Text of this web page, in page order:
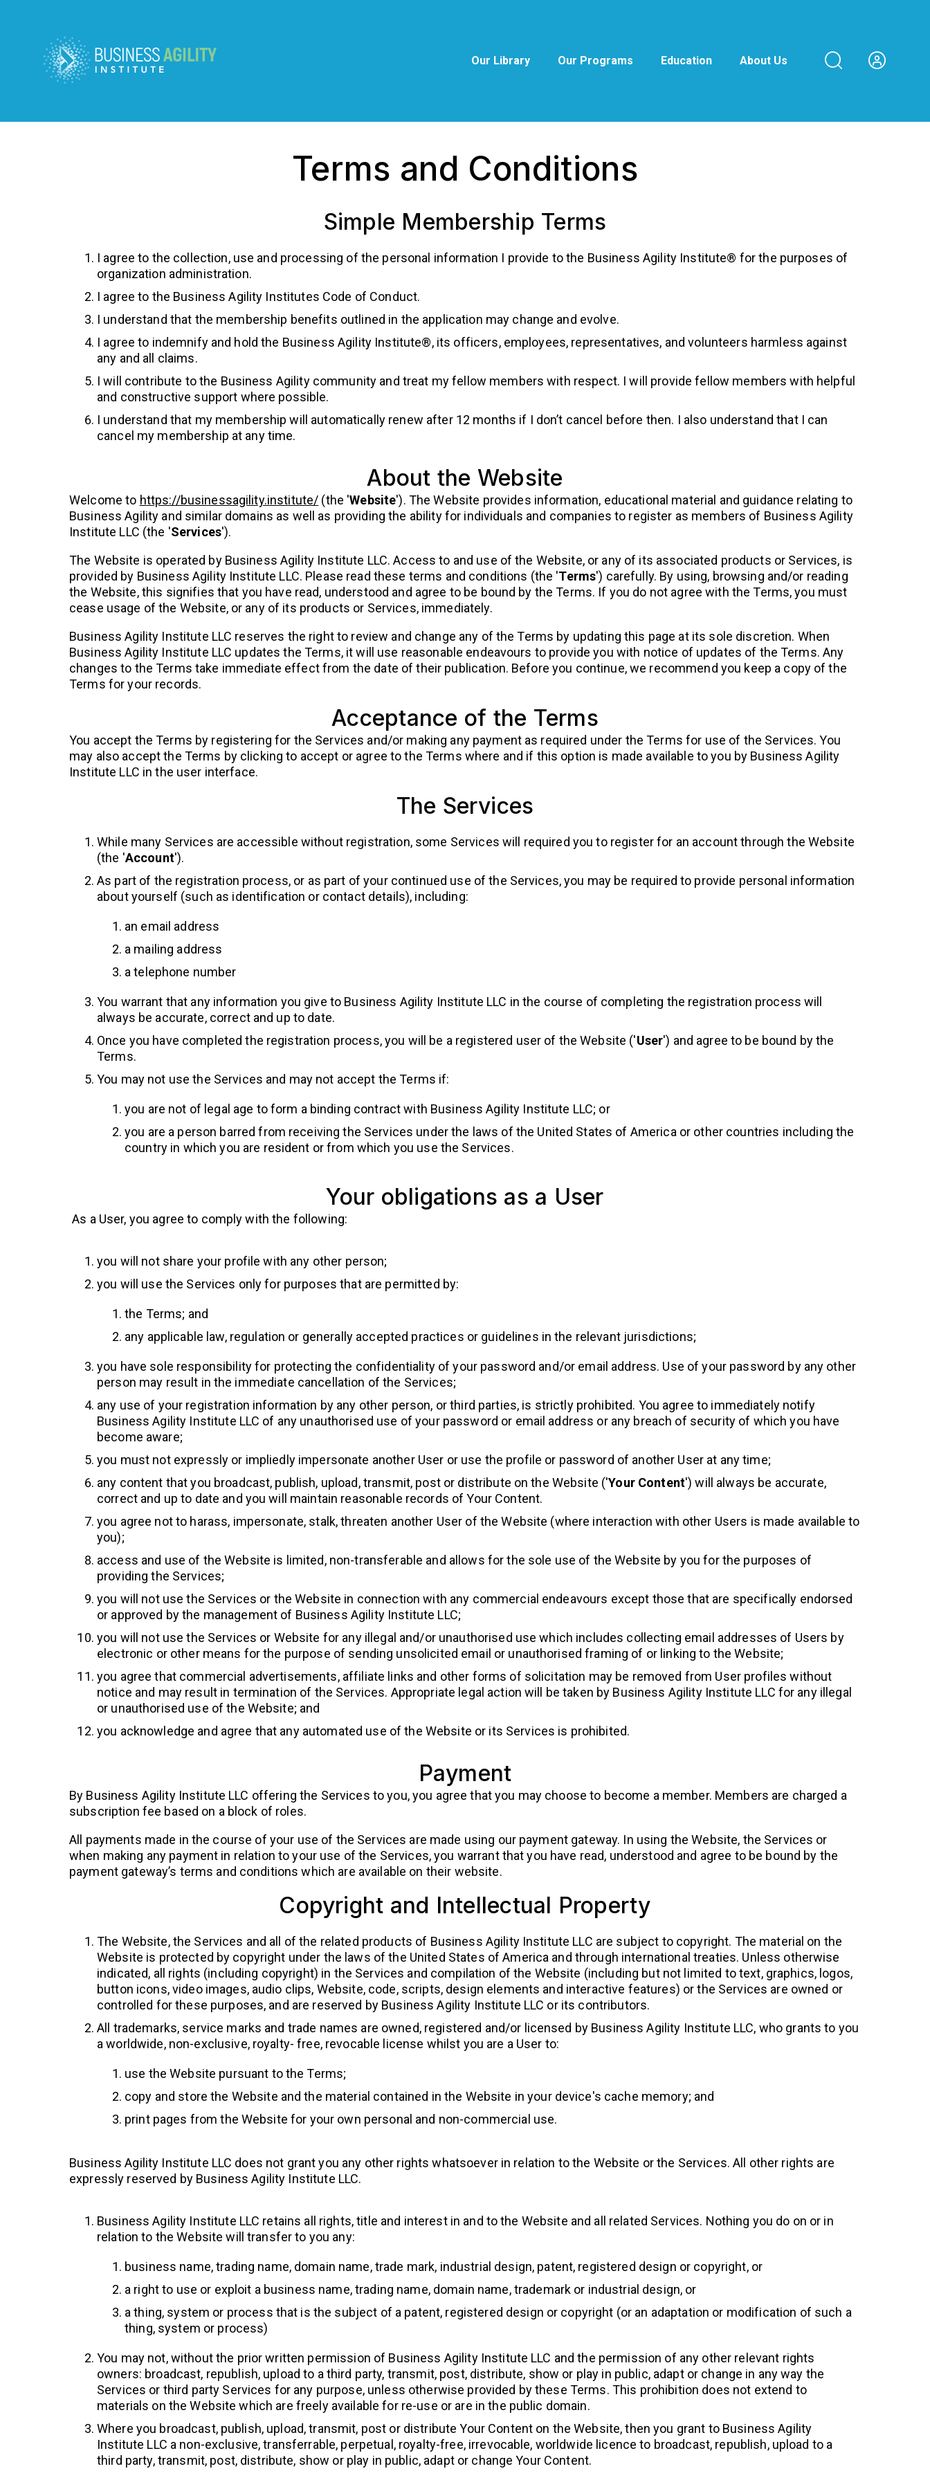
Our Library Our Programs Education About Us
Terms and Conditions
Simple Membership Terms
I agree to the collection, use and processing of the personal information I provide to the Business Agility Institute® for the purposes of
organization administration.
I agree to the Business Agility Institutes Code of Conduct.
I understand that the membership benefits outlined in the application may change and evolve.
I agree to indemnify and hold the Business Agility Institute®, its officers, employees, representatives, and volunteers harmless against
any and all claims.
I will contribute to the Business Agility community and treat my fellow members with respect. I will provide fellow members with helpful
and constructive support where possible.
I understand that my membership will automatically renew after 12 months if I don’t cancel before then. I also understand that I can
cancel my membership at any time.
About the Website
Welcome to https://businessagility.institute/ (the 'Website'). The Website provides information, educational material and guidance relating to
Business Agility and similar domains as well as providing the ability for individuals and companies to register as members of Business Agility
Institute LLC (the 'Services').
The Website is operated by Business Agility Institute LLC. Access to and use of the Website, or any of its associated products or Services, is
provided by Business Agility Institute LLC. Please read these terms and conditions (the 'Terms') carefully. By using, browsing and/or reading
the Website, this signifies that you have read, understood and agree to be bound by the Terms. If you do not agree with the Terms, you must
cease usage of the Website, or any of its products or Services, immediately.
Business Agility Institute LLC reserves the right to review and change any of the Terms by updating this page at its sole discretion. When
Business Agility Institute LLC updates the Terms, it will use reasonable endeavours to provide you with notice of updates of the Terms. Any
changes to the Terms take immediate effect from the date of their publication. Before you continue, we recommend you keep a copy of the
Terms for your records.
Acceptance of the Terms
You accept the Terms by registering for the Services and/or making any payment as required under the Terms for use of the Services. You
may also accept the Terms by clicking to accept or agree to the Terms where and if this option is made available to you by Business Agility
Institute LLC in the user interface.
The Services
While many Services are accessible without registration, some Services will required you to register for an account through the Website
(the 'Account').
As part of the registration process, or as part of your continued use of the Services, you may be required to provide personal information
about yourself (such as identification or contact details), including:
an email address
a mailing address
a telephone number
You warrant that any information you give to Business Agility Institute LLC in the course of completing the registration process will
always be accurate, correct and up to date.
Once you have completed the registration process, you will be a registered user of the Website ('User') and agree to be bound by the
Terms.
You may not use the Services and may not accept the Terms if:
you are not of legal age to form a binding contract with Business Agility Institute LLC; or
you are a person barred from receiving the Services under the laws of the United States of America or other countries including the
country in which you are resident or from which you use the Services.
Your obligations as a User
As a User, you agree to comply with the following:
you will not share your profile with any other person;
you will use the Services only for purposes that are permitted by:
the Terms; and
any applicable law, regulation or generally accepted practices or guidelines in the relevant jurisdictions;
you have sole responsibility for protecting the confidentiality of your password and/or email address. Use of your password by any other
person may result in the immediate cancellation of the Services;
any use of your registration information by any other person, or third parties, is strictly prohibited. You agree to immediately notify
Business Agility Institute LLC of any unauthorised use of your password or email address or any breach of security of which you have
become aware;
you must not expressly or impliedly impersonate another User or use the profile or password of another User at any time;
any content that you broadcast, publish, upload, transmit, post or distribute on the Website ('Your Content') will always be accurate,
correct and up to date and you will maintain reasonable records of Your Content.
you agree not to harass, impersonate, stalk, threaten another User of the Website (where interaction with other Users is made available to
you);
access and use of the Website is limited, non-transferable and allows for the sole use of the Website by you for the purposes of
providing the Services;
you will not use the Services or the Website in connection with any commercial endeavours except those that are specifically endorsed
or approved by the management of Business Agility Institute LLC;
you will not use the Services or Website for any illegal and/or unauthorised use which includes collecting email addresses of Users by
electronic or other means for the purpose of sending unsolicited email or unauthorised framing of or linking to the Website;
you agree that commercial advertisements, affiliate links and other forms of solicitation may be removed from User profiles without
notice and may result in termination of the Services. Appropriate legal action will be taken by Business Agility Institute LLC for any illegal
or unauthorised use of the Website; and
you acknowledge and agree that any automated use of the Website or its Services is prohibited.
Payment
By Business Agility Institute LLC offering the Services to you, you agree that you may choose to become a member. Members are charged a
subscription fee based on a block of roles.
All payments made in the course of your use of the Services are made using our payment gateway. In using the Website, the Services or
when making any payment in relation to your use of the Services, you warrant that you have read, understood and agree to be bound by the
payment gateway’s terms and conditions which are available on their website.
Copyright and Intellectual Property
The Website, the Services and all of the related products of Business Agility Institute LLC are subject to copyright. The material on the
Website is protected by copyright under the laws of the United States of America and through international treaties. Unless otherwise
indicated, all rights (including copyright) in the Services and compilation of the Website (including but not limited to text, graphics, logos,
button icons, video images, audio clips, Website, code, scripts, design elements and interactive features) or the Services are owned or
controlled for these purposes, and are reserved by Business Agility Institute LLC or its contributors.
All trademarks, service marks and trade names are owned, registered and/or licensed by Business Agility Institute LLC, who grants to you
a worldwide, non-exclusive, royalty- free, revocable license whilst you are a User to:
use the Website pursuant to the Terms;
copy and store the Website and the material contained in the Website in your device's cache memory; and
print pages from the Website for your own personal and non-commercial use.
Business Agility Institute LLC does not grant you any other rights whatsoever in relation to the Website or the Services. All other rights are
expressly reserved by Business Agility Institute LLC.
Business Agility Institute LLC retains all rights, title and interest in and to the Website and all related Services. Nothing you do on or in
relation to the Website will transfer to you any:
business name, trading name, domain name, trade mark, industrial design, patent, registered design or copyright, or
a right to use or exploit a business name, trading name, domain name, trademark or industrial design, or
a thing, system or process that is the subject of a patent, registered design or copyright (or an adaptation or modification of such a
thing, system or process)
You may not, without the prior written permission of Business Agility Institute LLC and the permission of any other relevant rights
owners: broadcast, republish, upload to a third party, transmit, post, distribute, show or play in public, adapt or change in any way the
Services or third party Services for any purpose, unless otherwise provided by these Terms. This prohibition does not extend to
materials on the Website which are freely available for re-use or are in the public domain.
Where you broadcast, publish, upload, transmit, post or distribute Your Content on the Website, then you grant to Business Agility
Institute LLC a non-exclusive, transferrable, perpetual, royalty-free, irrevocable, worldwide licence to broadcast, republish, upload to a
third party, transmit, post, distribute, show or play in public, adapt or change Your Content.